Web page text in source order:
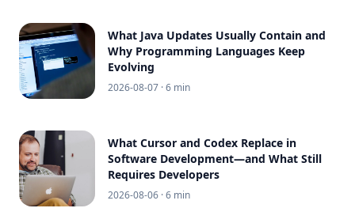
What Java Updates Usually Contain and
Why Programming Languages Keep
Evolving
2026-08-07 · 6 min
What Cursor and Codex Replace in
Software Development—and What Still
Requires Developers
2026-08-06 · 6 min